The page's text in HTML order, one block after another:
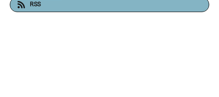
coastal cities has reduced by almost 40% and more
RSS